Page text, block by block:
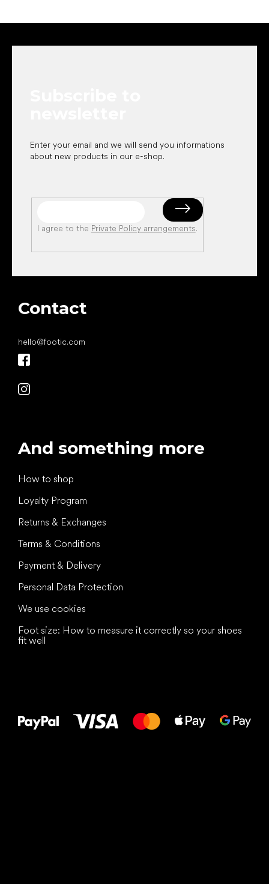
Enter your email and we will send you informations
about new products in our e-shop.
I agree to the Private Policy arrangements.
Contact
hello@footic.com
And something more
How to shop
Loyalty Program
Returns & Exchanges
Terms & Conditions
Payment & Delivery
Personal Data Protection
We use cookies
Foot size: How to measure it correctly so your shoes
fit well